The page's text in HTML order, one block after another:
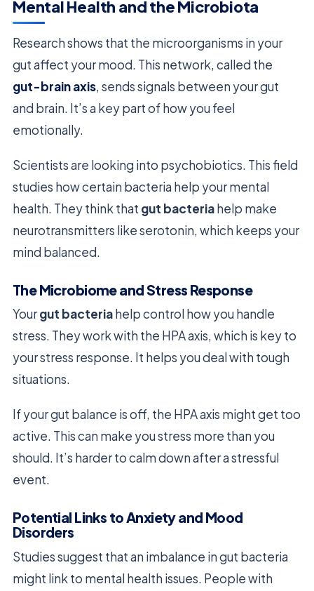
Mental Health and the Microbiota
Research shows that the microorganisms in your
gut affect your mood. This network, called the
gut-brain axis, sends signals between your gut
and brain. It’s a key part of how you feel
emotionally.
Scientists are looking into psychobiotics. This field
studies how certain bacteria help your mental
health. They think that gut bacteriahelp make
neurotransmitters like serotonin, which keeps your
mind balanced.
The Microbiome and Stress Response
Yourgut bacteriahelp control how you handle
stress. They work with the HPA axis, which is key to
your stress response. It helps you deal with tough
situations.
If your gut balance is off, the HPA axis might get too
active. This can make you stress more than you
should. It’s harder to calm down after a stressful
event.
Potential Links to Anxiety and Mood
Disorders
Studies suggest that an imbalance in gut bacteria
might link to mental health issues. People with